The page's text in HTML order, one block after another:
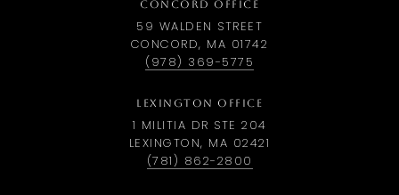
CONCORD OFFICE
59 WALDEN STREET
CONCORD, MA 01742
(978) 369-5775
LEXINGTON OFFICE
1 MILITIA DR STE 204
LEXINGTON, MA 02421
(781) 862-2800